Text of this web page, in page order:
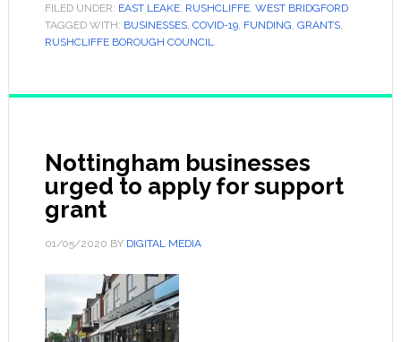
FILED UNDER: EAST LEAKE, RUSHCLIFFE, WEST BRIDGFORD
TAGGED WITH: BUSINESSES, COVID-19, FUNDING, GRANTS,
RUSHCLIFFE BOROUGH COUNCIL
Nottingham businesses
urged to apply for support
grant
01/05/2020 BY DIGITAL MEDIA